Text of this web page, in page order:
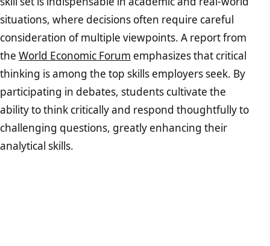
situations, where decisions often require careful
consideration of multiple viewpoints. A report from
the World Economic Forum emphasizes that critical
thinking is among the top skills employers seek. By
participating in debates, students cultivate the
ability to think critically and respond thoughtfully to
challenging questions, greatly enhancing their
analytical skills.